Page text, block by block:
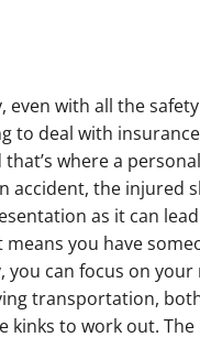
with all the
to deal with
where a
accident, the injured
as it can
you have
can focus on
transportation,
to work out.